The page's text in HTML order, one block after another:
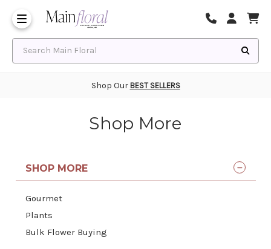
Shop Our BEST SELLERS
Shop More
SHOP MORE
Gourmet
Plants
Bulk Flower Buying